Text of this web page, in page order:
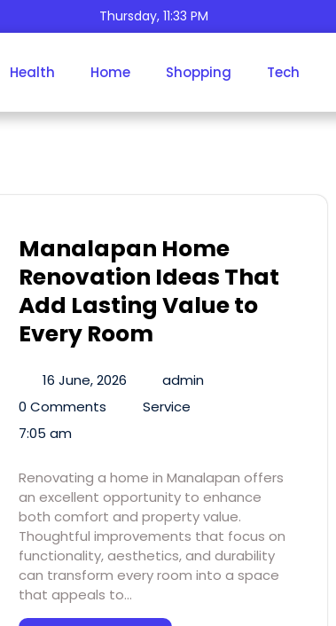
Thursday, 11:33 PM
Health Home Shopping Tech
Day:June 16, 2026
Manalapan Home
Renovation Ideas That
Add Lasting Value to
Every Room
16 June, 2026
admin
0 Comments
Service
7:05 am
Renovating a home in Manalapan offers
an excellent opportunity to enhance
both comfort and property value.
Thoughtful improvements that focus on
functionality, aesthetics, and durability
can transform every room into a space
that appeals to…